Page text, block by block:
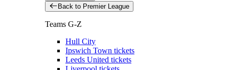
Back to Premier League
Teams G-Z
Hull City
Ipswich Town tickets
Leeds United tickets